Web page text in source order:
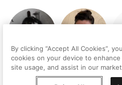
Lindbloom
Lisa-Marie Price
By clicking “Accept All Cookies”,
cookies on your device to
site usage, and assist in our